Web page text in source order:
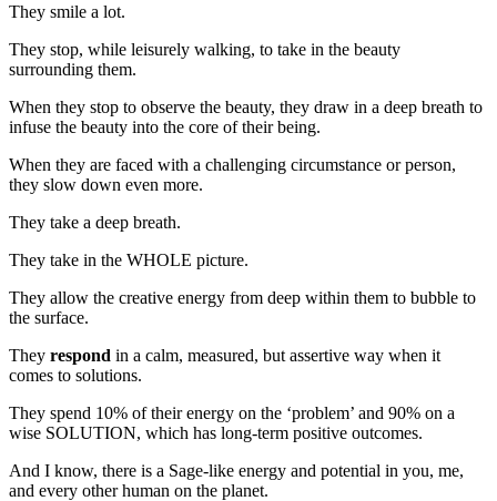
They smile a lot.
They stop, while leisurely walking, to take in the beauty
surrounding them.
When they stop to observe the beauty, they draw in a deep breath to
infuse the beauty into the core of their being.
When they are faced with a challenging circumstance or person,
they slow down even more.
They take a deep breath.
They take in the WHOLE picture.
They allow the creative energy from deep within them to bubble to
the surface.
They respond in a calm, measured, but assertive way when it
comes to solutions.
They spend 10% of their energy on the ‘problem’ and 90% on a
wise SOLUTION, which has long-term positive outcomes.
And I know, there is a Sage-like energy and potential in you, me,
and every other human on the planet.